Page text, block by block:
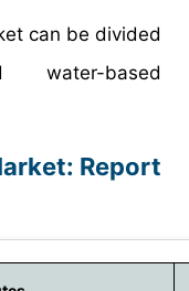
can be divided
water-based
Report